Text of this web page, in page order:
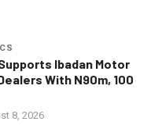
Ibadan Motor
With N90m, 100
8, 2026